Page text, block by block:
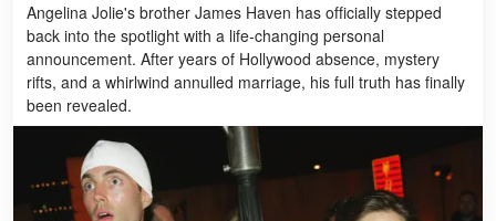
Angelina Jolie's brother James Haven has officially stepped
back into the spotlight with a life-changing personal
announcement. After years of Hollywood absence, mystery
rifts, and a whirlwind annulled marriage, his full truth has finally
been revealed.